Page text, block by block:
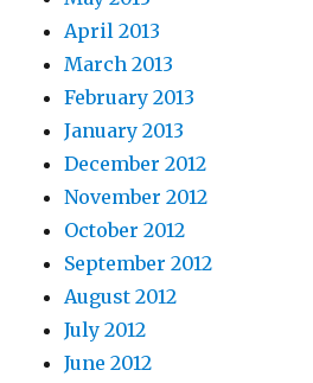
April 2013
March 2013
February 2013
January 2013
December 2012
November 2012
October 2012
September 2012
August 2012
July 2012
June 2012